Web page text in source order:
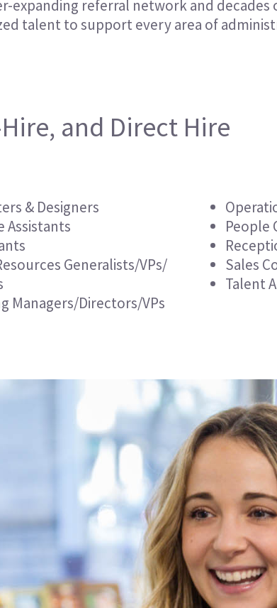
Events
Events
expanding referral network and decades
talent to support every area of
and Direct Hire
& Designers
Assistants
Generalists/VPs/
Managers/Directors/VPs
People
Sales
Talent